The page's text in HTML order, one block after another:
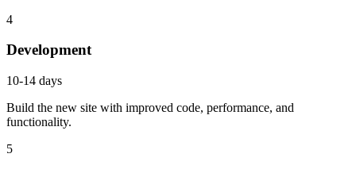
4
Development
10-14 days
Build the new site with improved code, performance, and
functionality.
5